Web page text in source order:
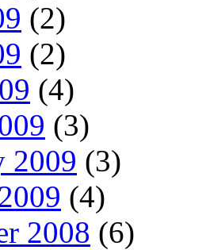
(2)
(2)
(4)
(3)
2009 (3)
(4)
2008 (6)